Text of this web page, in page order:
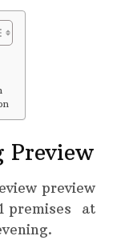
Preview
preview
premises at